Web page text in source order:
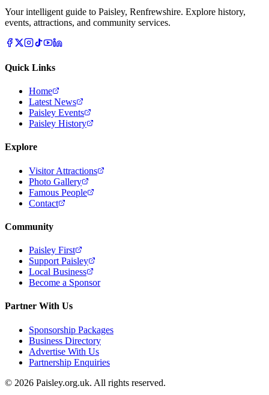
Your intelligent guide to Paisley, Renfrewshire. Explore history,
events, attractions, and community services.
Quick Links
Home
Latest News
Paisley Events
Paisley History
Explore
Visitor Attractions
Photo Gallery
Famous People
Contact
Community
Paisley First
Support Paisley
Local Business
Become a Sponsor
Partner With Us
Sponsorship Packages
Business Directory
Advertise With Us
Partnership Enquiries
© 2026 Paisley.org.uk. All rights reserved.